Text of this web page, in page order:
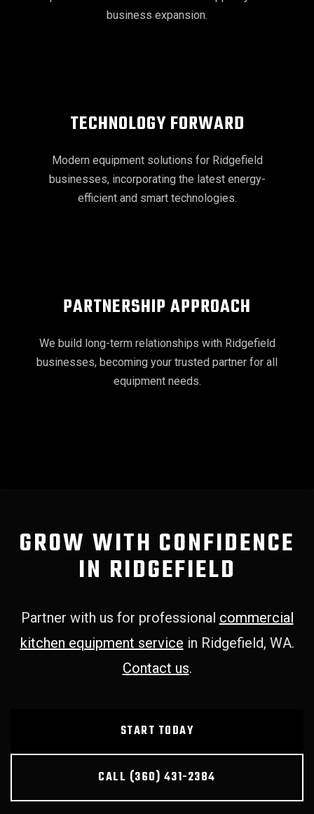
business expansion.
TECHNOLOGY FORWARD
Modern equipment solutions for Ridgefield
businesses, incorporating the latest energy-
efficient and smart technologies.
PARTNERSHIP APPROACH
We build long-term relationships with Ridgefield
businesses, becoming your trusted partner for all
equipment needs.
GROW WITH CONFIDENCE
IN RIDGEFIELD
Partner with us for professional commercial
kitchen equipment service in Ridgefield, WA.
Contact us.
START TODAY
CALL (360) 431-2384